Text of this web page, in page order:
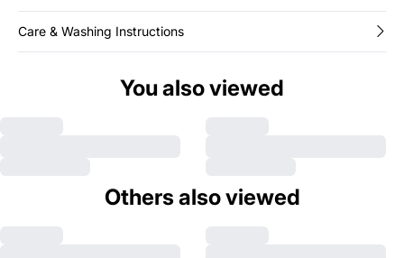
Care & Washing Instructions
You also viewed
Others also viewed